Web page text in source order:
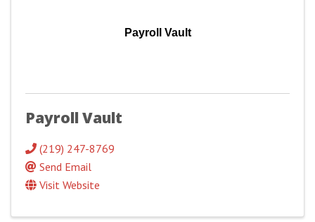
Payroll Vault
Payroll Vault
(219) 247-8769
Send Email
Visit Website